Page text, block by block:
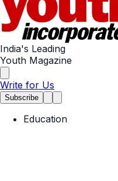
India's Leading
Youth Magazine
Write for Us
Subscribe
Education